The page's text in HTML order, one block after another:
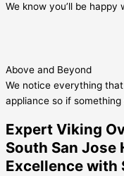
We know you’ll be
Above and Beyond
We notice everything
appliance so if
Expert Viking
South San Jose
Excellence with